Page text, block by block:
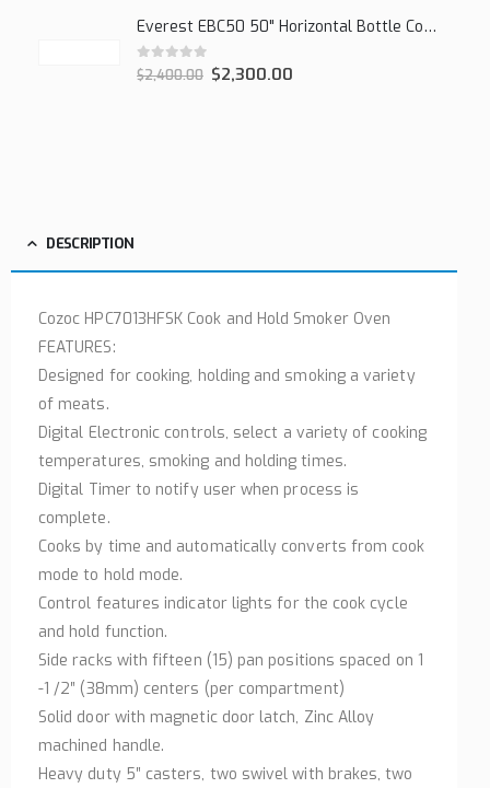
Everest EBC50 50" Horizontal Bottle Cooler, 15.0 cu. ft.
0out of 5
$2,400.00 $2,300.00
DESCRIPTION
Cozoc HPC7013HFSK Cook and Hold Smoker Oven
FEATURES:
Designed for cooking, holding and smoking a variety
of meats.
Digital Electronic controls, select a variety of cooking
temperatures, smoking and holding times.
Digital Timer to notify user when process is
complete.
Cooks by time and automatically converts from cook
mode to hold mode.
Control features indicator lights for the cook cycle
and hold function.
Side racks with fifteen (15) pan positions spaced on 1
-1 /2″ (38mm) centers (per compartment)
Solid door with magnetic door latch, Zinc Alloy
machined handle.
Heavy duty 5″ casters, two swivel with brakes, two